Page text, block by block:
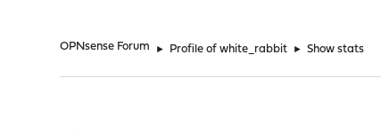
OPNsense Forum ► Profile of white_rabbit ► Show stats